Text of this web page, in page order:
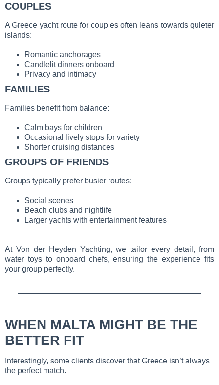
COUPLES
A Greece yacht route for couples often leans towards quieter
islands:
Romantic anchorages
Candlelit dinners onboard
Privacy and intimacy
FAMILIES
Families benefit from balance:
Calm bays for children
Occasional lively stops for variety
Shorter cruising distances
GROUPS OF FRIENDS
Groups typically prefer busier routes:
Social scenes
Beach clubs and nightlife
Larger yachts with entertainment features
At Von der Heyden Yachting, we tailor every detail, from
water toys to onboard chefs, ensuring the experience fits
your group perfectly.
WHEN MALTA MIGHT BE THE
BETTER FIT
Interestingly, some clients discover that Greece isn’t always
the perfect match.